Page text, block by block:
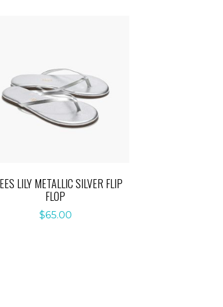
LILY METALLIC SILVER FLIP
FLOP
$65.00